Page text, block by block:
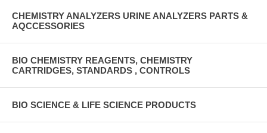
CHEMISTRY ANALYZERS URINE ANALYZERS PARTS &
AQCCESSORIES
BIO CHEMISTRY REAGENTS, CHEMISTRY
CARTRIDGES, STANDARDS , CONTROLS
BIO SCIENCE & LIFE SCIENCE PRODUCTS